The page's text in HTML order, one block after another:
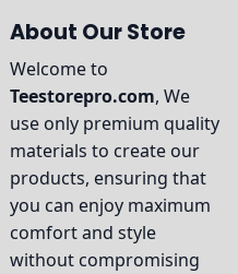
About Our Store
Welcome to
Teestorepro.com, We
use only premium quality
materials to create our
products, ensuring that
you can enjoy maximum
comfort and style
without compromising